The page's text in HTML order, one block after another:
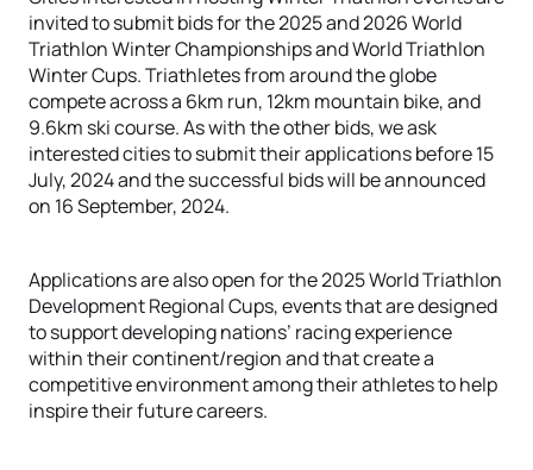
invited to submit bids for the 2025 and 2026 World
Triathlon Winter Championships and World Triathlon
Winter Cups. Triathletes from around the globe
compete across a 6km run, 12km mountain bike, and
9.6km ski course. As with the other bids, we ask
interested cities to submit their applications before 15
July, 2024 and the successful bids will be announced
on 16 September, 2024.
Applications are also open for the 2025 World Triathlon
Development Regional Cups, events that are designed
to support developing nations’ racing experience
within their continent/region and that create a
competitive environment among their athletes to help
inspire their future careers.